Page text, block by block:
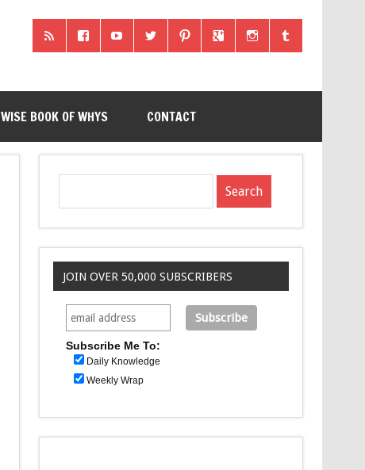
WISE BOOK OF WHYS CONTACT
JOIN OVER 50,000 SUBSCRIBERS
Subscribe Me To:
Daily Knowledge
Weekly Wrap